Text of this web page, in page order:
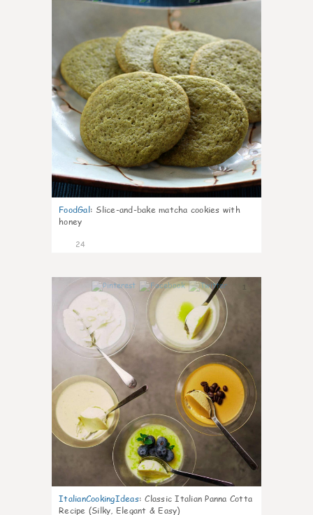
FoodGal: Slice-and-bake matcha cookies with
honey
24
ItalianCookingIdeas: Classic Italian Panna Cotta
Recipe (Silky, Elegant & Easy)